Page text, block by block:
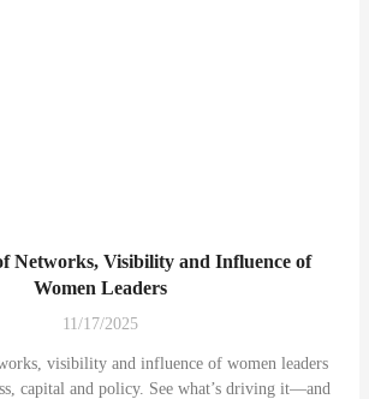
Networks, Visibility and Influence of
Women Leaders
11/17/2025
visibility and influence of women leaders
capital and policy. See what’s driving it—and